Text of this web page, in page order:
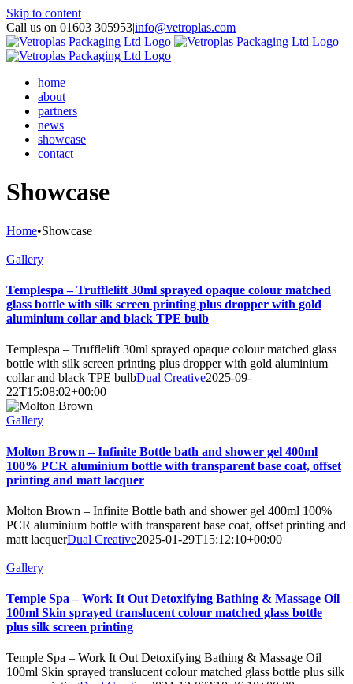
Skip to content
Call us on 01603 305953|info@vetroplas.com
home
about
partners
news
showcase
contact
Showcase
Home•Showcase
Gallery
Templespa – Trufflelift 30ml sprayed opaque colour matched
glass bottle with silk screen printing plus dropper with gold
aluminium collar and black TPE bulb
Templespa – Trufflelift 30ml sprayed opaque colour matched glass
bottle with silk screen printing plus dropper with gold aluminium
collar and black TPE bulbDual Creative2025-09-
22T15:08:02+00:00
Gallery
Molton Brown – Infinite Bottle bath and shower gel 400ml
100% PCR aluminium bottle with transparent base coat, offset
printing and matt lacquer
Molton Brown – Infinite Bottle bath and shower gel 400ml 100%
PCR aluminium bottle with transparent base coat, offset printing and
matt lacquerDual Creative2025-01-29T15:12:10+00:00
Gallery
Temple Spa – Work It Out Detoxifying Bathing & Massage Oil
100ml Skin sprayed translucent colour matched glass bottle
plus silk screen printing
Temple Spa – Work It Out Detoxifying Bathing & Massage Oil
100ml Skin sprayed translucent colour matched glass bottle plus silk